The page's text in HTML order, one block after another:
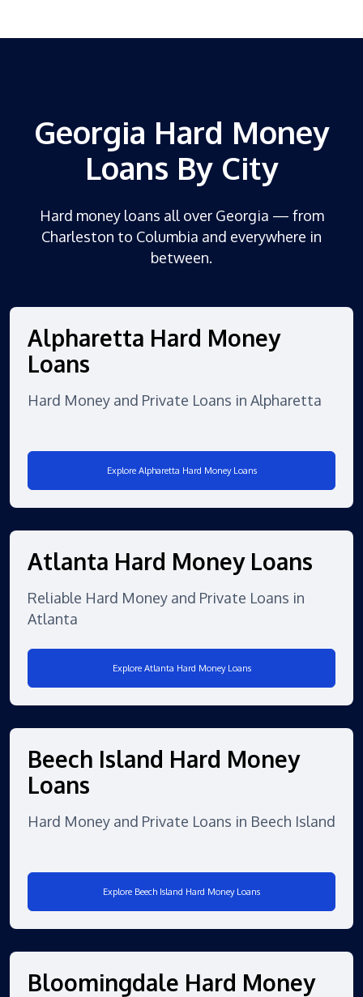
Georgia Hard Money
Loans By City
Hard money loans all over Georgia — from
Charleston to Columbia and everywhere in
between.
Alpharetta Hard Money
Loans
Hard Money and Private Loans in Alpharetta
Explore Alpharetta Hard Money Loans
Atlanta Hard Money Loans
Reliable Hard Money and Private Loans in
Atlanta
Explore Atlanta Hard Money Loans
Beech Island Hard Money
Loans
Hard Money and Private Loans in Beech Island
Explore Beech Island Hard Money Loans
Bloomingdale Hard Money